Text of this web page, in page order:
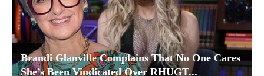
Brandi Glanville Complains That No One Cares
She’s Been Vindicated Over RHUGT...